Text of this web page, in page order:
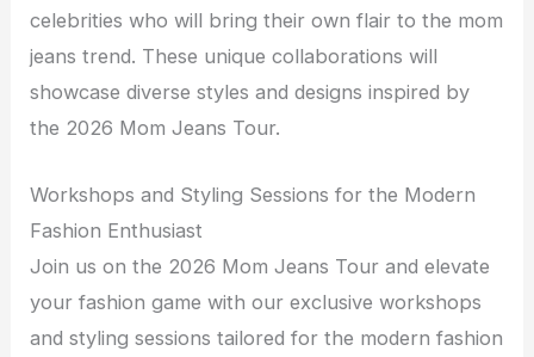
celebrities who will bring their own flair to the mom
jeans trend. These unique collaborations will
showcase diverse styles and designs inspired by
the 2026 Mom Jeans Tour.
Workshops and Styling Sessions for the Modern
Fashion Enthusiast
Join us on the 2026 Mom Jeans Tour and elevate
your fashion game with our exclusive workshops
and styling sessions tailored for the modern fashion